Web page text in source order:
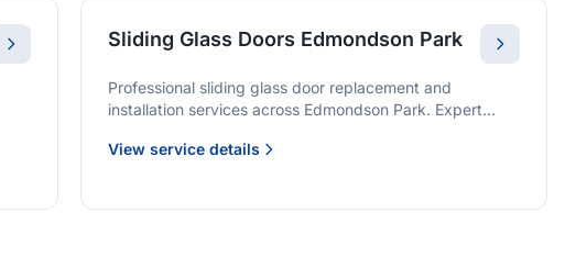
Sliding Glass Doors Edmondson Park
Professional sliding glass door replacement and
installation services across Edmondson Park. Expert
wardrobe doors, and all sliding door applications.
View service details